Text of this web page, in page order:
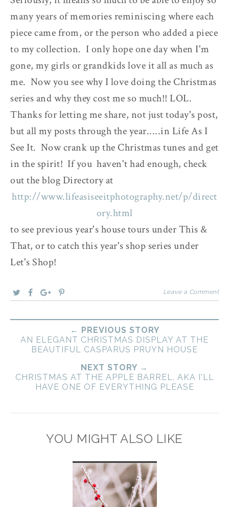
many years of memories reminiscing where each
piece came from, or the person who added a piece
to my collection. I only hope one day when I'm
gone, my girls or grandkids love it all as much as
me. Now you see why I love doing the Christmas
series and why they cost me so much!! LOL.
Thanks for letting me share, not just today's post,
but all my posts through the year.....in Life As I
See It. Now crank up the Christmas tunes and get
in the spirit! If you haven't had enough, check
out the blog Directory at
http://www.lifeasiseeitphotography.net/p/direct
ory.html
to see previous year's house tours under This &
That, or to catch this year's shop series under
Let's Shop!
Leave a Comment
← PREVIOUS STORY
AN ELEGANT CHRISTMAS DISPLAY AT THE
BEAUTIFUL CASPARUS PRUYN HOUSE
NEXT STORY →
CHRISTMAS AT THE APPLE BARREL, AKA I'LL
HAVE ONE OF EVERYTHING PLEASE
YOU MIGHT ALSO LIKE